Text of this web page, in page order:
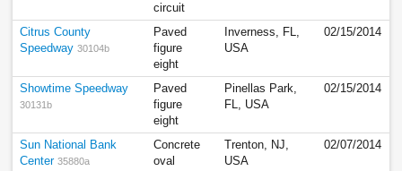
circuit
Citrus County
Speedway 30104b
Paved
figure
eight
Inverness, FL,
USA
02/15/2014
Showtime Speedway
30131b
Paved
figure
eight
Pinellas Park,
FL, USA
02/15/2014
Sun National Bank
Center 35880a
Concrete
oval
Trenton, NJ,
USA
02/07/2014